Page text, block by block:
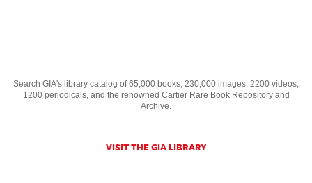
Search GIA's library catalog of 65,000 books, 230,000 images, 2200 videos,
1200 periodicals, and the renowned Cartier Rare Book Repository and
Archive.
VISIT THE GIA LIBRARY